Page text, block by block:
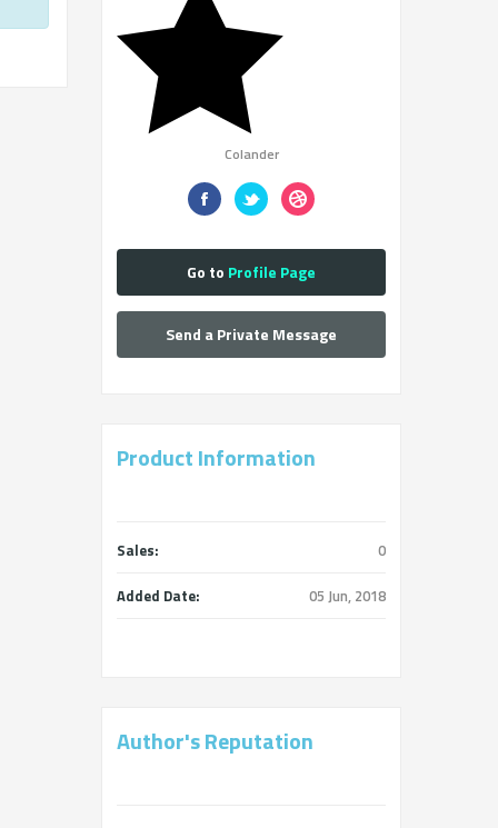
Colander
Go to Profile Page
Send a Private Message
Product Information
Sales: 0
Added Date: 05 Jun, 2018
Author's Reputation